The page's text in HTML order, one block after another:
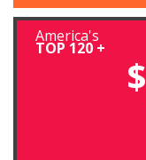
America's
TOP 120 +
$